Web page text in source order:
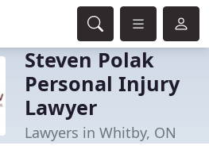
Steven Polak
Personal Injury
Lawyer
Lawyers in Whitby, ON